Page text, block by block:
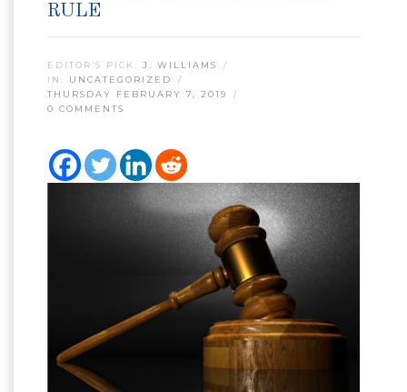
RULE
EDITOR’S PICK: J. WILLIAMS
IN: UNCATEGORIZED
THURSDAY FEBRUARY 7, 2019
0 COMMENTS